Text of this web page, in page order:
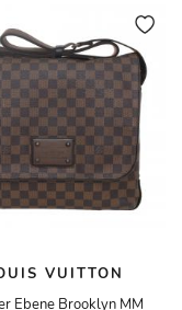
VUITTON
Ebene Brooklyn MM